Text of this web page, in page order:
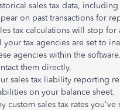
sales tax data,
on past transactions for
tax calculations will stop
your tax agencies are set to
agencies within the software.
them directly.
sales tax liability reporting
on your balance sheet.
custom sales tax rates